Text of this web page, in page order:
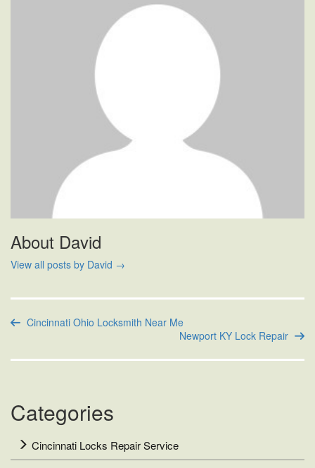
About David
View all posts by David →
Cincinnati Ohio Locksmith Near Me
Newport KY Lock Repair
Categories
Cincinnati Locks Repair Service